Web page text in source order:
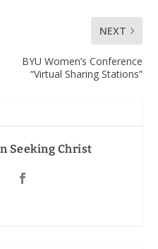
NEXT
BYU Women’s Conference
“Virtual Sharing Stations”
Seeking Christ